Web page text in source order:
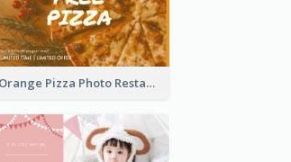
Orange Pizza Photo Restaurant Postcard